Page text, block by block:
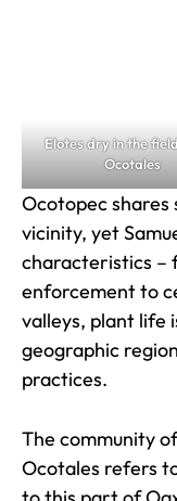
Elotes dry in the
Ocotales
Ocotopec
vicinity, yet
characteristics –
enforcement to
valleys, plant life
geographic
practices.
The community
Ocotales refers